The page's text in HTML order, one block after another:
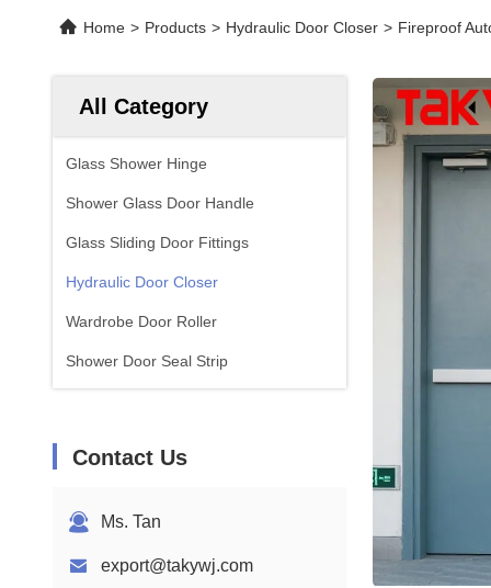
Home > Products > Hydraulic Door Closer > Fireproof
All Category
Glass Shower Hinge
Shower Glass Door Handle
Glass Sliding Door Fittings
Hydraulic Door Closer
Wardrobe Door Roller
Shower Door Seal Strip
Contact Us
Ms. Tan
export@takywj.com